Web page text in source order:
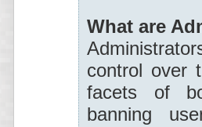
What are
control over
facets of
banning